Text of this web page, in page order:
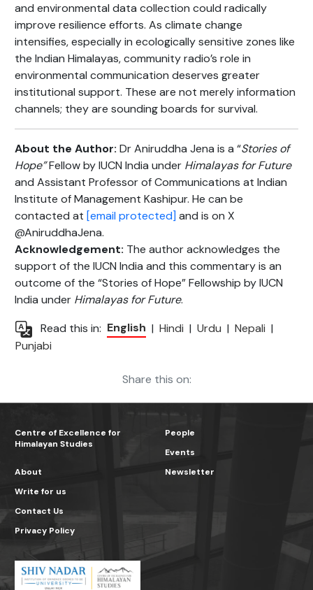
and environmental data collection could radically
improve resilience efforts. As climate change
intensifies, especially in ecologically sensitive zones like
the Indian Himalayas, community radio’s role in
environmental communication deserves greater
institutional support. These are not merely information
channels; they are sounding boards for survival.
About the Author: Dr Aniruddha Jena is a “Stories of
Hope”Fellow by IUCN India under Himalayas for Future
and Assistant Professor of Communications at Indian
Institute of Management Kashipur. He can be
contacted at [email protected] and is on X
@AniruddhaJena.
Acknowledgement: The author acknowledges the
support of the IUCN India and this commentary is an
outcome of the “Stories of Hope” Fellowship by IUCN
India under Himalayas for Future.
Read this in: English | Hindi | Urdu | Nepali |
Punjabi
Share this on:
Centre of Excellence for
Himalayan Studies
About
People
Events
Newsletter
Write for us
Contact Us
Privacy Policy